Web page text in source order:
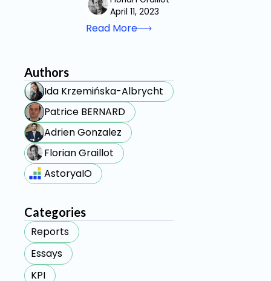
April 11, 2023
Read More
Authors
Ida Krzemińska-Albrycht
Patrice BERNARD
Adrien Gonzalez
Florian Graillot
AstoryaIO
Categories
Reports
Essays
KPI